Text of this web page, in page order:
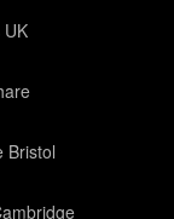
Bristol